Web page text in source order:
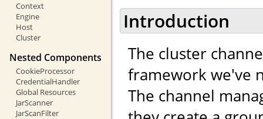
Context
Engine
Host
Cluster
Nested Components
CookieProcessor
CredentialHandler
Global Resources
JarScanner
JarScanFilter
Introduction
The cluster
framework we've
The channel